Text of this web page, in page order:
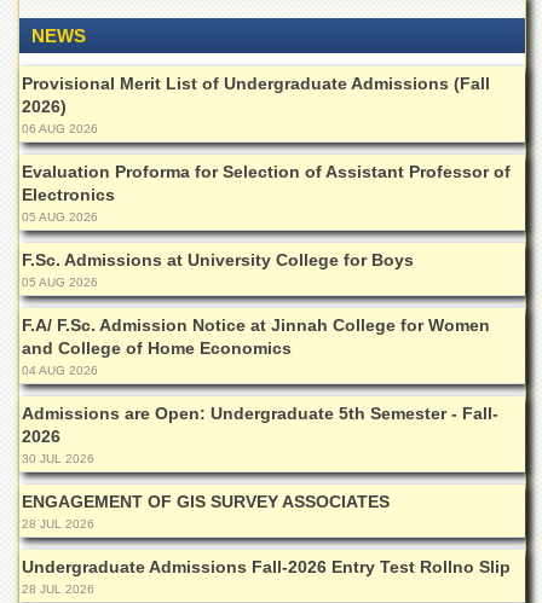
Departments
Faculties
Research
Centres
Area
Study
Centre
NCE
in
Geology
NCE
in
Physical
Chemistry
Pakistan
Study
Centre
Shaykh
Zayed
Islamic
Centre
NEWS
Provisional Merit List of Undergraduate Admissions (Fall
2026)
06 AUG 2026
Evaluation Proforma for Selection of Assistant Professor of
Electronics
05 AUG 2026
F.Sc. Admissions at University College for Boys
05 AUG 2026
F.A/ F.Sc. Admission Notice at Jinnah College for Women
and College of Home Economics
04 AUG 2026
Admissions are Open: Undergraduate 5th Semester - Fall-
2026
30 JUL 2026
ENGAGEMENT OF GIS SURVEY ASSOCIATES
28 JUL 2026
Undergraduate Admissions Fall-2026 Entry Test Rollno Slip
28 JUL 2026